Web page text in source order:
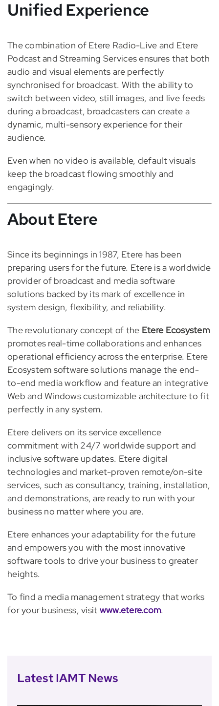
Unified Experience
The combination of Etere Radio-Live and Etere
Podcast and Streaming Services ensures that both
audio and visual elements are perfectly
synchronised for broadcast. With the ability to
switch between video, still images, and live feeds
during a broadcast, broadcasters can create a
dynamic, multi-sensory experience for their
audience.
Even when no video is available, default visuals
keep the broadcast flowing smoothly and
engagingly.
About Etere
Since its beginnings in 1987, Etere has been
preparing users for the future. Etere is a worldwide
provider of broadcast and media software
solutions backed by its mark of excellence in
system design, flexibility, and reliability.
The revolutionary concept of the Etere Ecosystem
promotes real-time collaborations and enhances
operational efficiency across the enterprise. Etere
Ecosystem software solutions manage the end-
to-end media workflow and feature an integrative
Web and Windows customizable architecture to fit
perfectly in any system.
Etere delivers on its service excellence
commitment with 24/7 worldwide support and
inclusive software updates. Etere digital
technologies and market-proven remote/on-site
services, such as consultancy, training, installation,
and demonstrations, are ready to run with your
business no matter where you are.
Etere enhances your adaptability for the future
and empowers you with the most innovative
software tools to drive your business to greater
heights.
To find a media management strategy that works
for your business, visit www.etere.com.
Latest IAMT News